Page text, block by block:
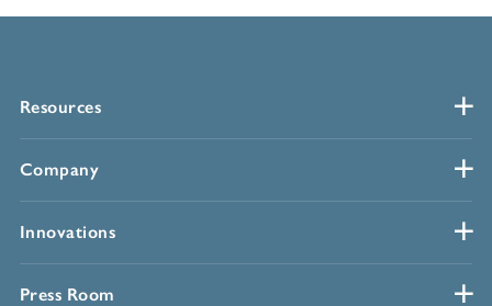
Resources
Company
Innovations
Press Room